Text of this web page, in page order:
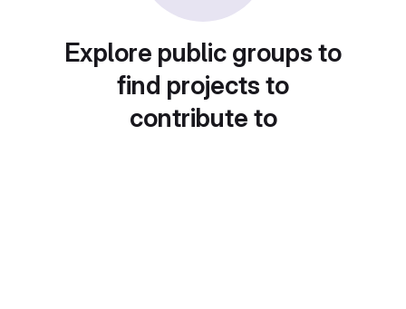
Explore public groups to
find projects to
contribute to